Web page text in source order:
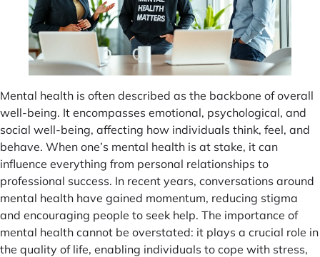
Mental health is often described as the backbone of overall
well-being. It encompasses emotional, psychological, and
social well-being, affecting how individuals think, feel, and
behave. When one’s mental health is at stake, it can
influence everything from personal relationships to
professional success. In recent years, conversations around
mental health have gained momentum, reducing stigma
and encouraging people to seek help. The importance of
mental health cannot be overstated: it plays a crucial role in
the quality of life, enabling individuals to cope with stress,